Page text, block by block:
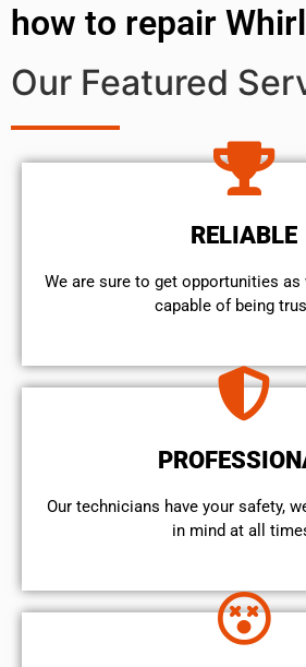
how to repair
Our Featured
RELIABLE
We are sure to get opportunities
capable of being
Our technicians have your safety,
in mind at all